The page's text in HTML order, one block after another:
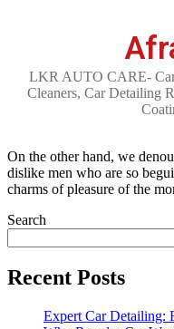
LKR AUTO CARE-
Cleaners, Car Detailing
On the other hand, we
dislike men who are so
charms of pleasure of the
Search
Recent Posts
Expert Car Detailing: